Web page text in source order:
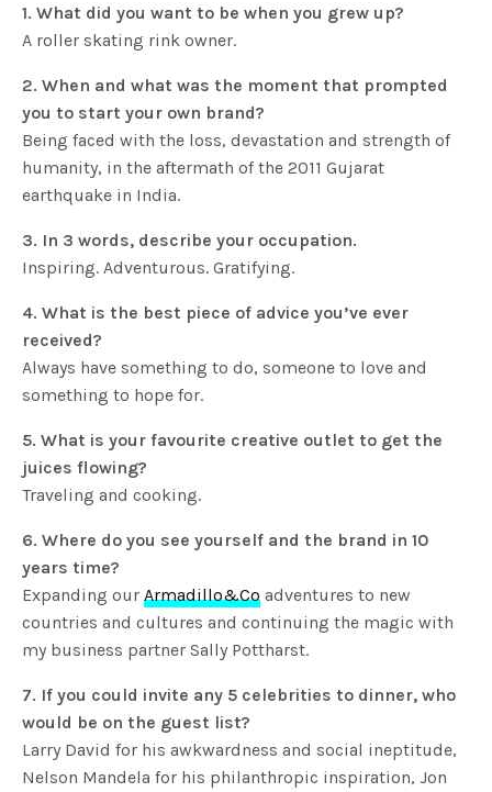
1. What did you want to be when you grew up?
A roller skating rink owner.
2. When and what was the moment that prompted
you to start your own brand?
Being faced with the loss, devastation and strength of
humanity, in the aftermath of the 2011 Gujarat
earthquake in India.
3. In 3 words, describe your occupation.
Inspiring. Adventurous. Gratifying.
4. What is the best piece of advice you’ve ever
received?
Always have something to do, someone to love and
something to hope for.
5. What is your favourite creative outlet to get the
juices flowing?
Traveling and cooking.
6. Where do you see yourself and the brand in 10
years time?
Expanding our Armadillo&Co adventures to new
countries and cultures and continuing the magic with
my business partner Sally Pottharst.
7. If you could invite any 5 celebrities to dinner, who
would be on the guest list?
Larry David for his awkwardness and social ineptitude,
Nelson Mandela for his philanthropic inspiration, Jon